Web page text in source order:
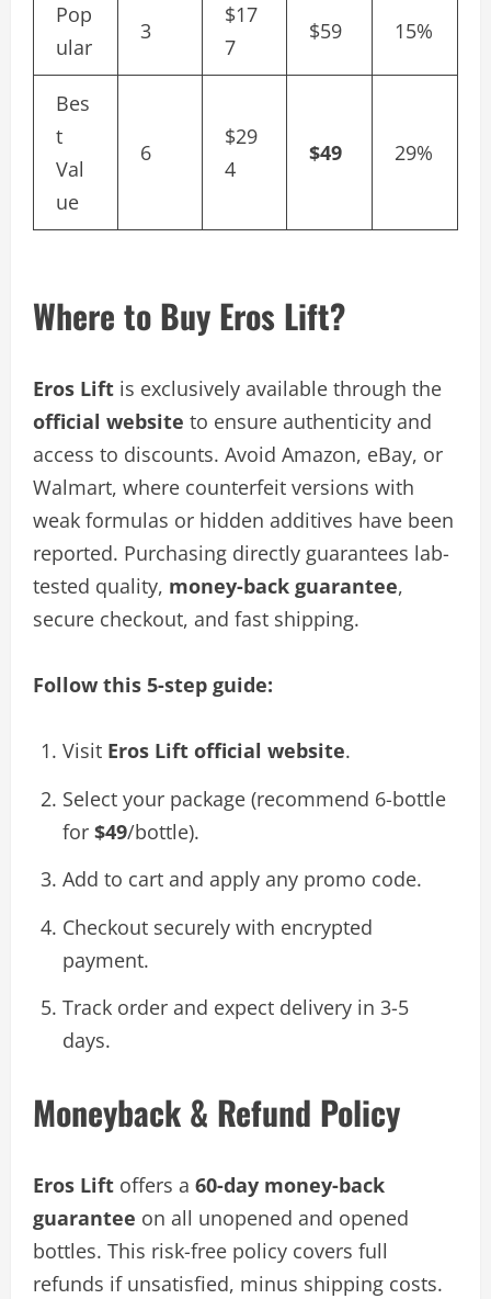
Pop
ular
3
$17
7
$59 15%
Bes
t
Val
ue
6
$29
4
$49 29%
Where to Buy Eros Lift?
Eros Lift is exclusively available through the
official website to ensure authenticity and
access to discounts. Avoid Amazon, eBay, or
Walmart, where counterfeit versions with
weak formulas or hidden additives have been
reported. Purchasing directly guarantees lab-
tested quality, money-back guarantee,
secure checkout, and fast shipping.
Follow this 5-step guide:
Visit Eros Lift official website.
Select your package (recommend 6-bottle
for $49/bottle).
Add to cart and apply any promo code.
Checkout securely with encrypted
payment.
Track order and expect delivery in 3-5
days.
Moneyback & Refund Policy
Eros Lift offers a 60-day money-back
guarantee on all unopened and opened
bottles. This risk-free policy covers full
refunds if unsatisfied, minus shipping costs.